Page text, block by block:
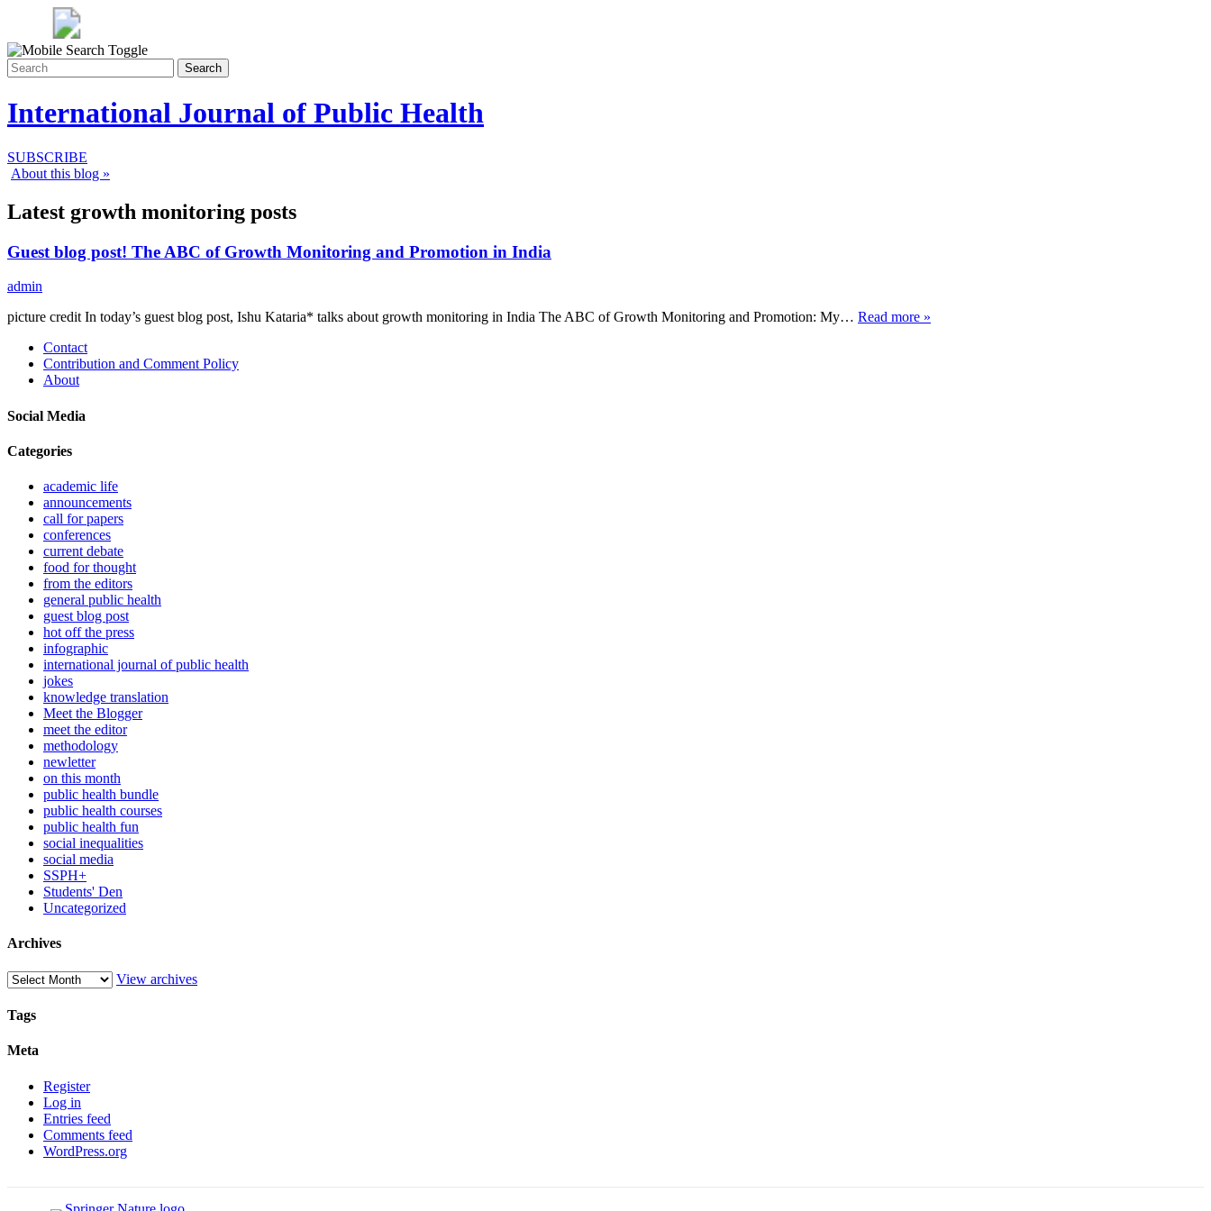
Search
International Journal of Public Health
SUBSCRIBE
About this blog »
Latest growth monitoring posts
Guest blog post! The ABC of Growth Monitoring and Promotion in India
admin
picture credit In today’s guest blog post, Ishu Kataria* talks about growth monitoring in India The ABC of Growth Monitoring and Promotion: My… Read more »
Contact
Contribution and Comment Policy
About
Social Media
Categories
academic life
announcements
call for papers
conferences
current debate
food for thought
from the editors
general public health
guest blog post
hot off the press
infographic
international journal of public health
jokes
knowledge translation
Meet the Blogger
meet the editor
methodology
newletter
on this month
public health bundle
public health courses
public health fun
social inequalities
social media
SSPH+
Students' Den
Uncategorized
Archives
View archives
Tags
Meta
Register
Log in
Entries feed
Comments feed
WordPress.org